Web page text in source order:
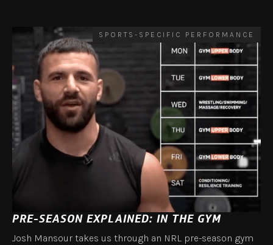
SPORTS-SPECIFIC PERFORMANCE
PRE-SEASON EXPLAINED: IN THE GYM
Josh Mansour takes us through an NRL pre-season gym